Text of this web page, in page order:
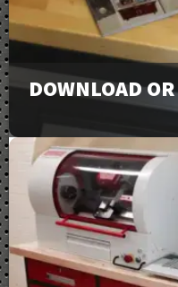
DOWNLOAD
View our full line of
in our catalogs and
email to